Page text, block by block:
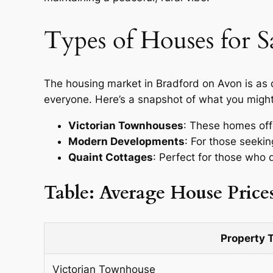
Types of Houses for
The housing market in Bradford on Avon is
everyone. Here’s a snapshot of what you
Victorian Townhouses: These homes
Modern Developments: For those
Quaint Cottages: Perfect for those who
Table: Average House
Property
Victorian Townhouse